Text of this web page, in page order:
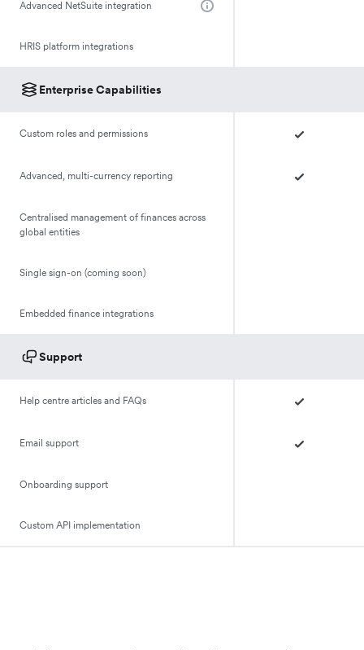
Advanced NetSuite integration
HRIS platform integrations
Enterprise Capabilities
Custom roles and permissions
Advanced, multi-currency reporting
Centralised management of finances across
global entities
Single sign-on (coming soon)
Embedded finance integrations
Support
Help centre articles and FAQs
Email support
Onboarding support
Custom API implementation